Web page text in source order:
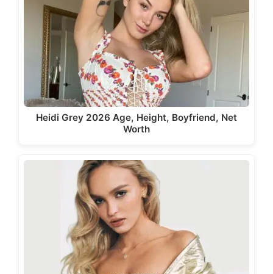
Heidi Grey 2026 Age, Height, Boyfriend, Net
Worth